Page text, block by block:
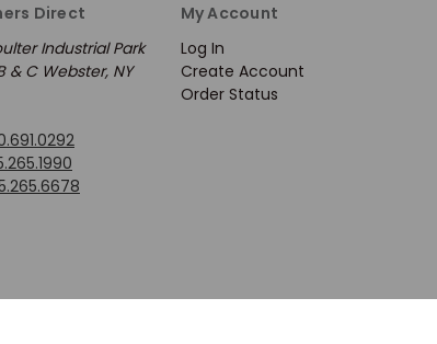
Direct
Industrial Park
& C Webster, NY
My Account
Log In
Create Account
Order Status